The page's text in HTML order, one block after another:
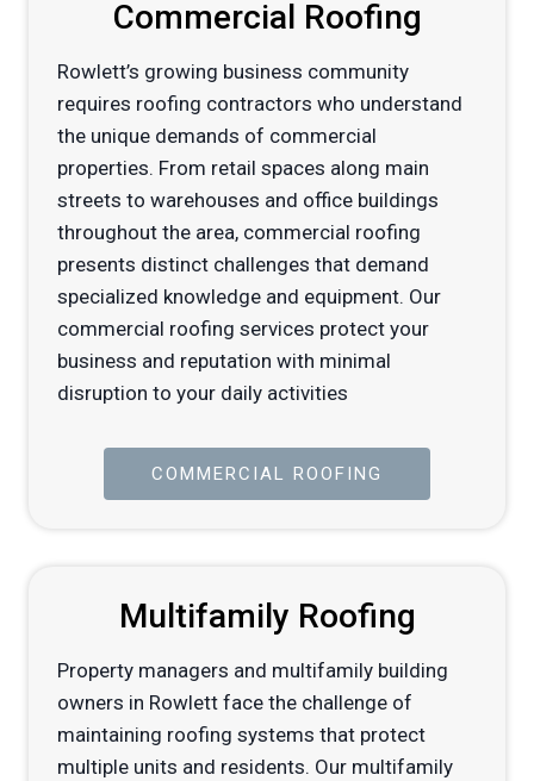
Commercial Roofing
Rowlett’s growing business community
requires roofing contractors who understand
the unique demands of commercial
properties. From retail spaces along main
streets to warehouses and office buildings
throughout the area, commercial roofing
presents distinct challenges that demand
specialized knowledge and equipment. Our
commercial roofing services protect your
business and reputation with minimal
disruption to your daily activities
COMMERCIAL ROOFING
Multifamily Roofing
Property managers and multifamily building
owners in Rowlett face the challenge of
maintaining roofing systems that protect
multiple units and residents. Our multifamily